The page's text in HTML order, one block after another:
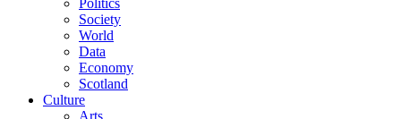
Politics
Society
World
Data
Economy
Scotland
Culture
Arts